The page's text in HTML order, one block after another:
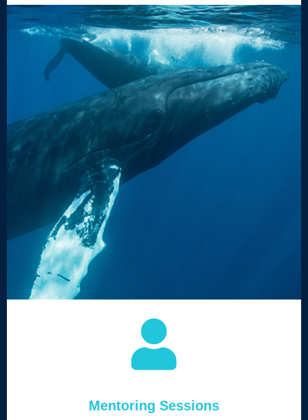
Mentoring Sessions